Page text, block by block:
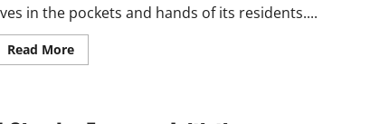
in the pockets and hands of its residents....
Read MoreRead
more